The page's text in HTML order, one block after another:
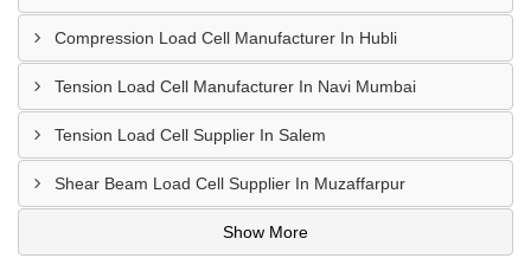
Compression Load Cell Manufacturer In Hubli
Tension Load Cell Manufacturer In Navi Mumbai
Tension Load Cell Supplier In Salem
Shear Beam Load Cell Supplier In Muzaffarpur
Show More